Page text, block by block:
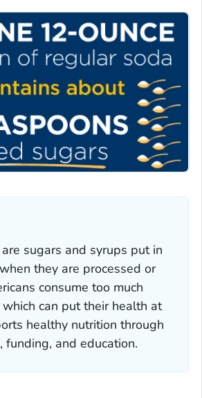
sugars and syrups put in
they are processed or
consume too much
can put their health at
healthy nutrition through
funding, and education.